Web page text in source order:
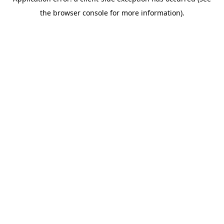
the browser console for more information).